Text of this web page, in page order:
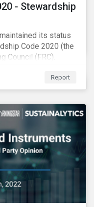
- Stewardship
its status
Code 2020 (the
Council (FRC).
Sustainalytics'
standards meets
under the Financial
Report